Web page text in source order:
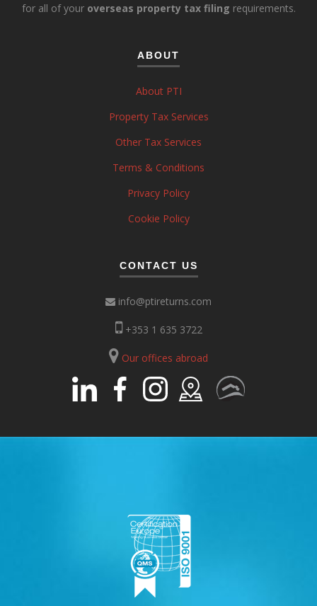
for all of your overseas property tax filing requirements.
ABOUT
About PTI
Property Tax Services
Other Tax Services
Terms & Conditions
Privacy Policy
Cookie Policy
CONTACT US
info@ptireturns.com
+353 1 635 3722
Our offices abroad